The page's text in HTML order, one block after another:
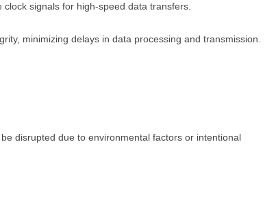
signals for high-speed data transfers.
minimizing delays in data processing and transmission.
disrupted due to environmental factors or intentional